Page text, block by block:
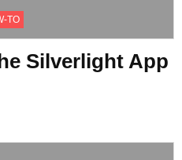
TO
Silverlight App